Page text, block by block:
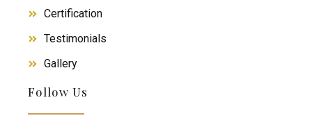
Certification
Testimonials
Gallery
Follow Us